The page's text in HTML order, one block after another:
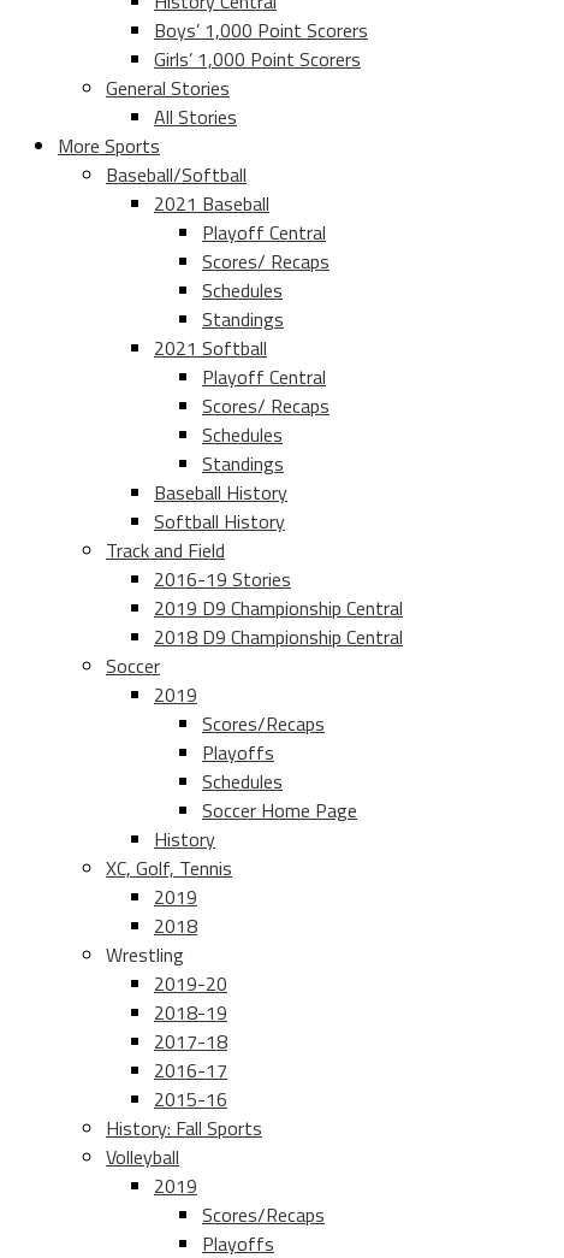
Boys’ 1,000 Point Scorers
Girls’ 1,000 Point Scorers
General Stories
All Stories
More Sports
Baseball/Softball
2021 Baseball
Playoff Central
Scores/ Recaps
Schedules
Standings
2021 Softball
Playoff Central
Scores/ Recaps
Schedules
Standings
Baseball History
Softball History
Track and Field
2016-19 Stories
2019 D9 Championship Central
2018 D9 Championship Central
Soccer
2019
Scores/Recaps
Playoffs
Schedules
Soccer Home Page
History
XC, Golf, Tennis
2019
2018
Wrestling
2019-20
2018-19
2017-18
2016-17
2015-16
History: Fall Sports
Volleyball
2019
Scores/Recaps
Playoffs